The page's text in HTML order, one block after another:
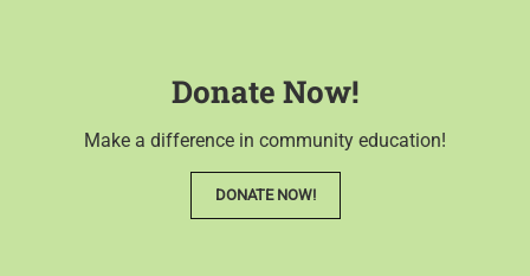
Donate Now!
Make a difference in community education!
DONATE NOW!